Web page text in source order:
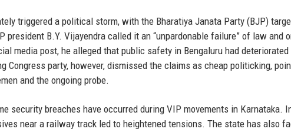
triggered a political storm, with the Bharatiya Janata Party (BJP)
president B.Y. Vijayendra called it an “unpardonable failure” of law and
media post, he alleged that public safety in Bengaluru had
Congress party, however, dismissed the claims as cheap politicking,
and the ongoing probe.
security breaches have occurred during VIP movements in Karnataka.
near a railway track led to heightened tensions. The state has also